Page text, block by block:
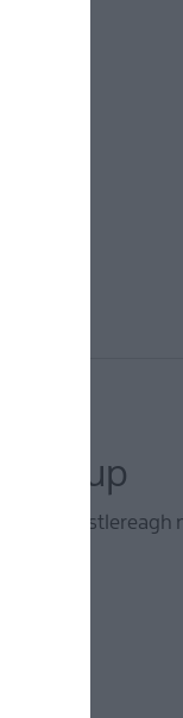
sign up
and